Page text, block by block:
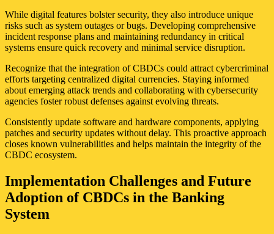
While digital features bolster security, they also introduce unique
risks such as system outages or bugs. Developing comprehensive
incident response plans and maintaining redundancy in critical
systems ensure quick recovery and minimal service disruption.
Recognize that the integration of CBDCs could attract cybercriminal
efforts targeting centralized digital currencies. Staying informed
about emerging attack trends and collaborating with cybersecurity
agencies foster robust defenses against evolving threats.
Consistently update software and hardware components, applying
patches and security updates without delay. This proactive approach
closes known vulnerabilities and helps maintain the integrity of the
CBDC ecosystem.
Implementation Challenges and Future
Adoption of CBDCs in the Banking
System